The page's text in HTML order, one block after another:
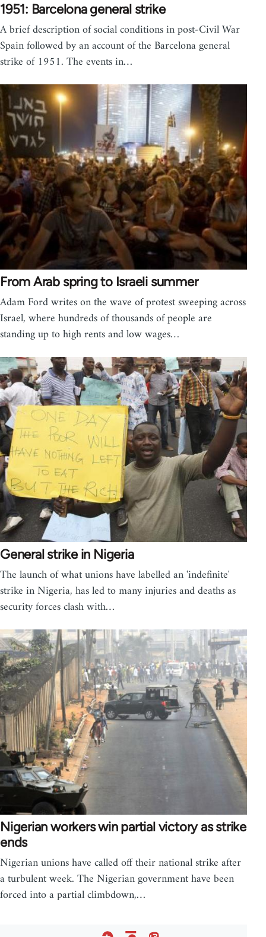
1951: Barcelona general strike
A brief description of social conditions in post-Civil War
Spain followed by an account of the Barcelona general
strike of 1951. The events in…
From Arab spring to Israeli summer
Adam Ford writes on the wave of protest sweeping across
Israel, where hundreds of thousands of people are
standing up to high rents and low wages…
General strike in Nigeria
The launch of what unions have labelled an 'indefinite'
strike in Nigeria, has led to many injuries and deaths as
security forces clash with…
Nigerian workers win partial victory as strike
ends
Nigerian unions have called off their national strike after
a turbulent week. The Nigerian government have been
forced into a partial climbdown,…